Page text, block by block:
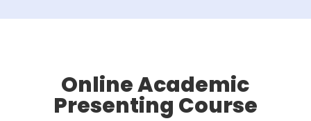
Online Academic
Presenting Course